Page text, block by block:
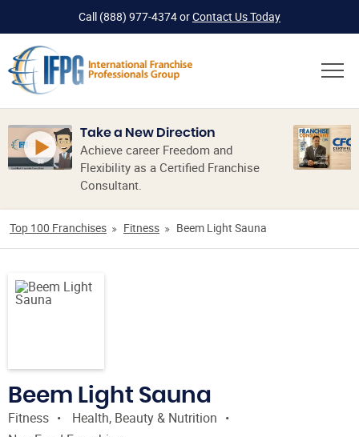
Call (888) 977-4374orContact Us Today
Take a New Direction
Achieve career Freedom and
Flexibility as a Certified Franchise
Consultant.
Top 100 Franchises Fitness Beem Light Sauna
Beem Light Sauna
Fitness
Health, Beauty & Nutrition